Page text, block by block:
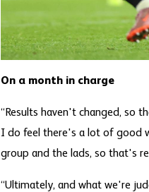
On a month in charge
“Results haven't changed, so
I do feel there's a lot of good
group and the lads, so that's
“Ultimately, and what we're